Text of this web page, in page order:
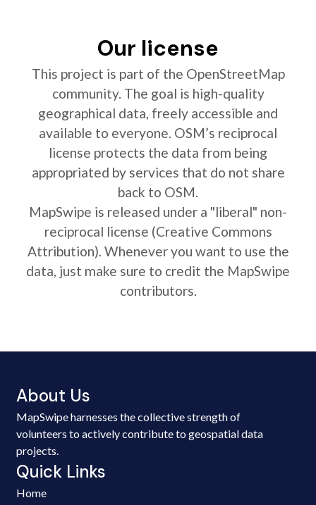
Our license
This project is part of the OpenStreetMap
community. The goal is high-quality
geographical data, freely accessible and
available to everyone. OSM’s reciprocal
license protects the data from being
appropriated by services that do not share
back to OSM.
MapSwipe is released under a "liberal" non-
reciprocal license (Creative Commons
Attribution). Whenever you want to use the
data, just make sure to credit the MapSwipe
contributors.
About Us
MapSwipe harnesses the collective strength of
volunteers to actively contribute to geospatial data
projects.
Quick Links
Home